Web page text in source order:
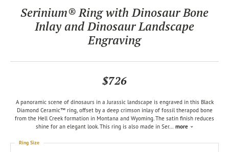
Serinium® Ring with Dinosaur Bone
Inlay and Dinosaur Landscape
Engraving
$726
A panoramic scene of dinosaurs in a Jurassic landscape is engraved in this Black
Diamond Ceramic™ ring, offset by a deep crimson inlay of fossil therapod bone
from the Hell Creek formation in Montana and Wyoming. The satin finish reduces
shine for an elegant look. This ring is also made in Ser... more
Ring Size